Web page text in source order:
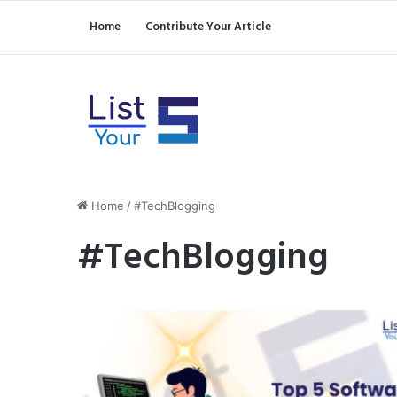
Home Contribute Your Article
Home /#TechBlogging
#TechBlogging